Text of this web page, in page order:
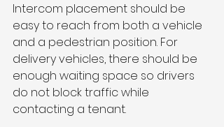
Intercom placement should be
easy to reach from both a vehicle
and a pedestrian position. For
delivery vehicles, there should be
enough waiting space so drivers
do not block traffic while
contacting a tenant.